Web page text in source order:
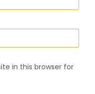
in this browser for